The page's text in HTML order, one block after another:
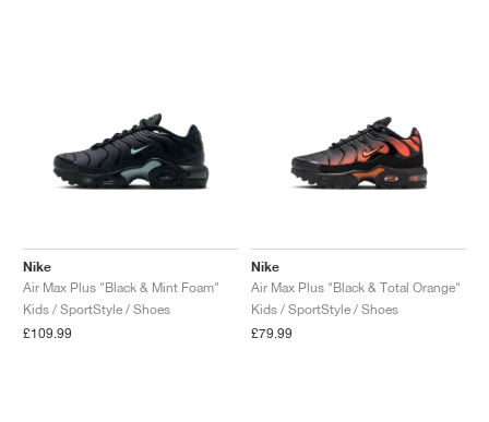
Nike
Air Max Plus "Black & Mint Foam"
Kids / SportStyle / Shoes
£109.99
Nike
Air Max Plus "Black & Total Orange"
Kids / SportStyle / Shoes
£79.99